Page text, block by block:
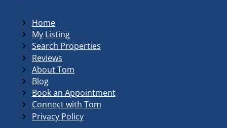
Home
My Listing
Search Properties
Reviews
About Tom
Blog
Book an Appointment
Connect with Tom
Privacy Policy